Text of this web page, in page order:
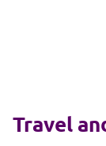
Travel